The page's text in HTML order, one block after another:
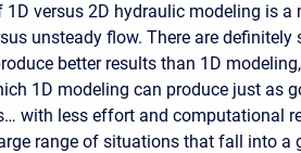
1D versus 2D hydraulic modeling is a
unsteady flow. There are definitely
better results than 1D
1D modeling can produce just as
with less effort and computational
range of situations that fall into a